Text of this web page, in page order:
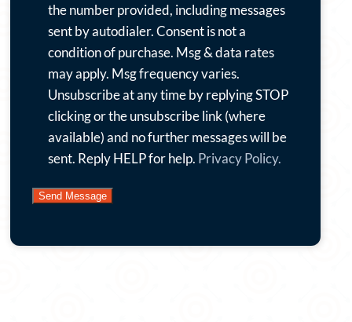
with
special
offers,
news
and
more.
submitting
form
signing
the number provided, including messages
sent by autodialer. Consent is not a
condition of purchase. Msg & data rates
may apply. Msg frequency varies.
Unsubscribe at any time by replying STOP
clicking or the unsubscribe link (where
available) and no further messages will be
sent. Reply HELP for help. Privacy Policy.